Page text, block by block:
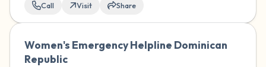
experience any type of discrimination.
Call Visit Share
Women's Emergency Helpline Dominican
Republic